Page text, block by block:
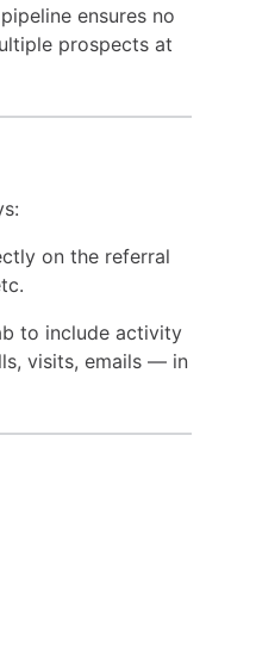
ensures no
prospects at
on the referral
to include activity
visits, emails — in